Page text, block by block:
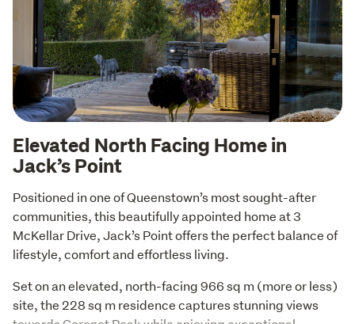
Elevated North Facing Home in
Jack’s Point
Positioned in one of Queenstown’s most sought-after
communities, this beautifully appointed home at 3
McKellar Drive, Jack’s Point offers the perfect balance of
lifestyle, comfort and effortless living.
Set on an elevated, north-facing 966 sq m (more or less)
site, the 228 sq m residence captures stunning views